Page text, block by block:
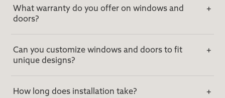
What warranty do you offer on windows and
doors?
Can you customize windows and doors to fit
unique designs?
How long does installation take?